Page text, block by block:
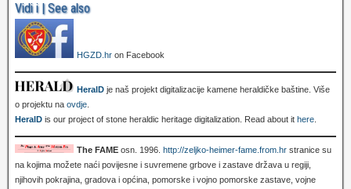
Vidi i | See also
HGZD.hr on Facebook
HeralD je naš projekt digitalizacije kamene heraldičke baštine. Više
o projektu na ovdje
HeralD is our project of stone heraldic heritage digitalization. Read about it here
The FAME osn. 1996. http://zeljko-heimer-fame.from.hr stranice su
na kojima možete naći povijesne i suvremene grbove i zastave država u regiji,
njihovih pokrajina, gradova i općina, pomorske i vojno pomorske zastave, vojne